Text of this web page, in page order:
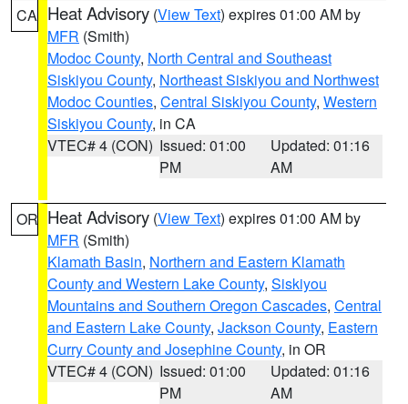
CA Heat Advisory (View Text) expires 01:00 AM by
MFR (Smith)
Modoc County, North Central and Southeast
Siskiyou County, Northeast Siskiyou and Northwest
Modoc Counties, Central Siskiyou County, Western
Siskiyou County, in CA
VTEC# 4 (CON) Issued: 01:00
PM
Updated: 01:16
AM
OR Heat Advisory (View Text) expires 01:00 AM by
MFR (Smith)
Klamath Basin, Northern and Eastern Klamath
County and Western Lake County, Siskiyou
Mountains and Southern Oregon Cascades, Central
and Eastern Lake County, Jackson County, Eastern
Curry County and Josephine County, in OR
VTEC# 4 (CON) Issued: 01:00
PM
Updated: 01:16
AM